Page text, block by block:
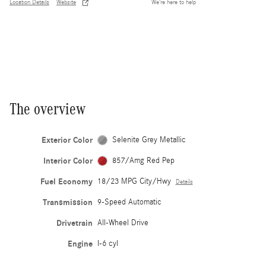
Location Details Website We’re here to help
The overview
Exterior Color Selenite Grey Metallic
Interior Color 857/Amg Red Pep
Fuel Economy 18/23 MPG City/Hwy Details
Transmission 9-Speed Automatic
Drivetrain All-Wheel Drive
Engine I-6 cyl